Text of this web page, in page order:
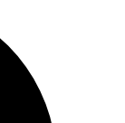
below. We’ll
to Cycling
news, riding